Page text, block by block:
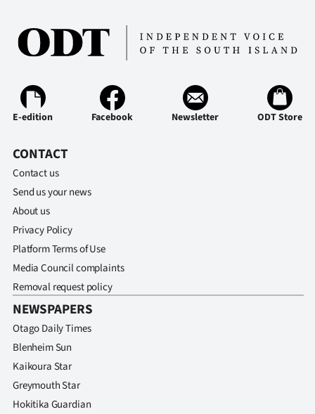
E-edition Facebook Newsletter ODT Store
CONTACT
Contact us
Send us your news
About us
Privacy Policy
Platform Terms of Use
Media Council complaints
Removal request policy
NEWSPAPERS
Otago Daily Times
Blenheim Sun
Kaikoura Star
Greymouth Star
Hokitika Guardian